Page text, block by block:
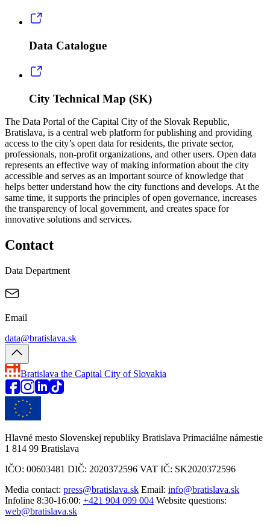
Data Catalogue
City Technical Map (SK)
The Data Portal of the Capital City of the Slovak Republic,
Bratislava, is a central web platform for publishing and providing
access to the city’s open data for residents, the private sector,
professionals, non-profit organizations, and other users. Open data
represents an effective way of making information about the city
accessible and serves as an important source of knowledge that
helps better understand how the city functions and develops. At the
same time, it supports the principles of open governance, increases
the transparency of local government, and creates space for
innovative solutions and services.
Contact
Data Department
Email
data@bratislava.sk
Bratislava the Capital City of Slovakia
Hlavné mesto Slovenskej republiky Bratislava Primaciálne námestie
1 814 99 Bratislava
IČO: 00603481 DIČ: 2020372596 VAT IČ: SK2020372596
Media contact: press@bratislava.sk Email: info@bratislava.sk
Infoline 8:30-16:00: +421 904 099 004 Website questions:
web@bratislava.sk